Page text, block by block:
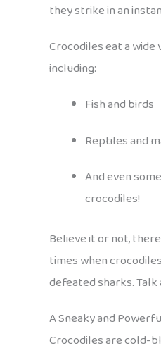
they strike in an
Crocodiles eat a wide
including:
Fish and birds
Reptiles and
And even
crocodiles!
Believe it or not,
times when
defeated sharks.
A Sneaky and
Crocodiles are cold-